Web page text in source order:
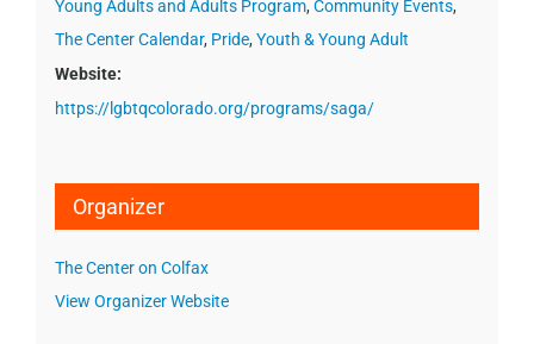
Young Adults and Adults Program, Community Events,
The Center Calendar, Pride, Youth & Young Adult
Website:
https://lgbtqcolorado.org/programs/saga/
Organizer
The Center on Colfax
View Organizer Website